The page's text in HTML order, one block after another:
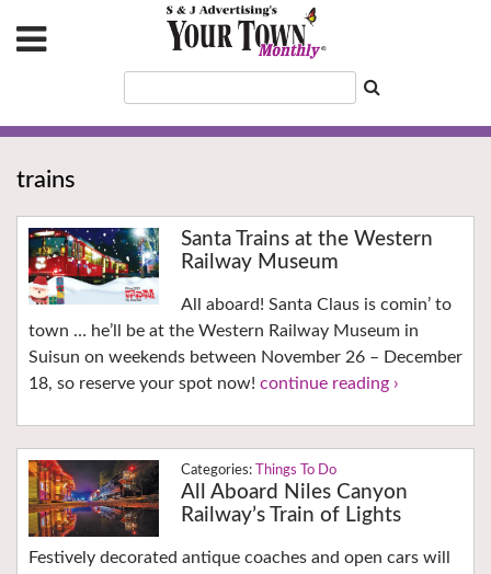
trains
Santa Trains at the Western
Railway Museum
All aboard! Santa Claus is comin’ to
town … he’ll be at the Western Railway Museum in
Suisun on weekends between November 26 – December
18, so reserve your spot now! continue reading ›
Things To Do
All Aboard Niles Canyon
Railway’s Train of Lights
Festively decorated antique coaches and open cars will